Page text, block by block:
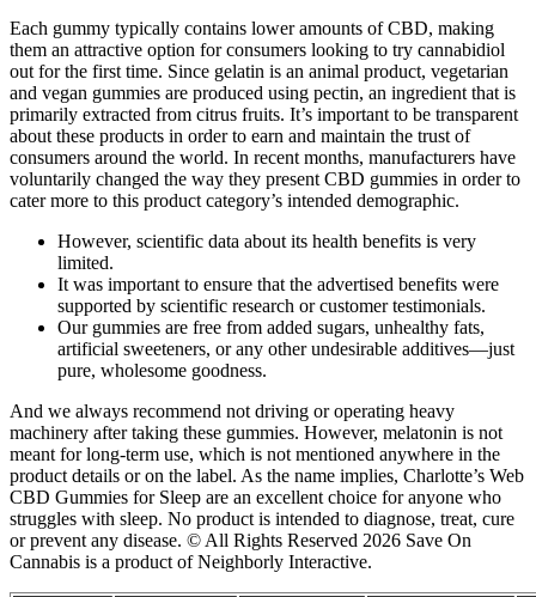
Each gummy typically contains lower amounts of CBD, making
them an attractive option for consumers looking to try cannabidiol
out for the first time. Since gelatin is an animal product, vegetarian
and vegan gummies are produced using pectin, an ingredient that is
primarily extracted from citrus fruits. It’s important to be transparent
about these products in order to earn and maintain the trust of
consumers around the world. In recent months, manufacturers have
voluntarily changed the way they present CBD gummies in order to
cater more to this product category’s intended demographic.
However, scientific data about its health benefits is very
limited.
It was important to ensure that the advertised benefits were
supported by scientific research or customer testimonials.
Our gummies are free from added sugars, unhealthy fats,
artificial sweeteners, or any other undesirable additives—just
pure, wholesome goodness.
And we always recommend not driving or operating heavy
machinery after taking these gummies. However, melatonin is not
meant for long-term use, which is not mentioned anywhere in the
product details or on the label. As the name implies, Charlotte’s Web
CBD Gummies for Sleep are an excellent choice for anyone who
struggles with sleep. No product is intended to diagnose, treat, cure
or prevent any disease. © All Rights Reserved 2026 Save On
Cannabis is a product of Neighborly Interactive.